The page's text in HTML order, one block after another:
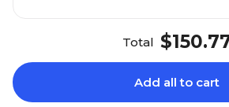
Total
Add all to cart